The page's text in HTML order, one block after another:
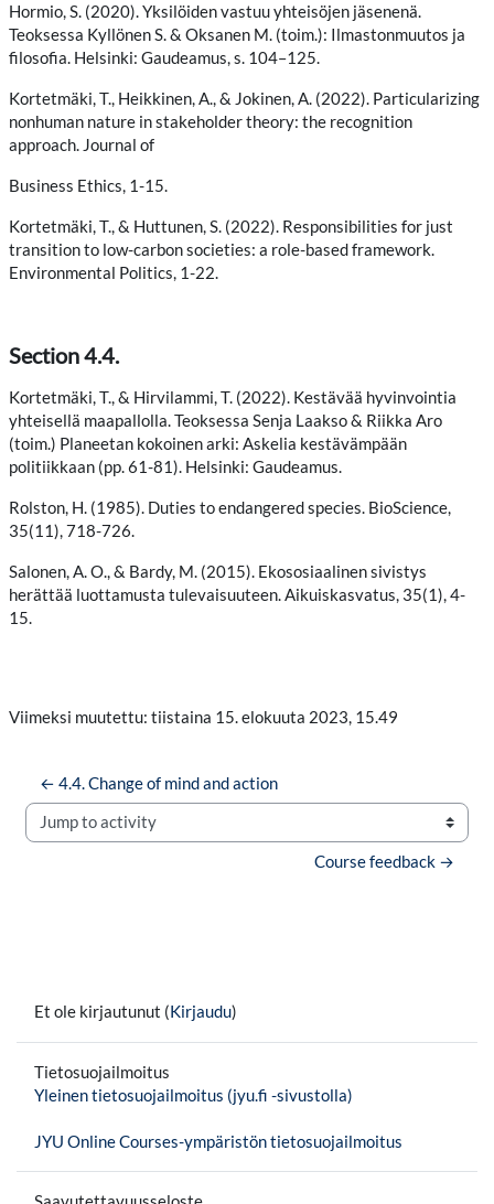
Hormio, S. (2020). Yksilöiden vastuu yhteisöjen jäsenenä.
Teoksessa Kyllönen S. & Oksanen M. (toim.): Ilmastonmuutos ja
filosofia. Helsinki: Gaudeamus, s. 104–125.
Kortetmäki, T., Heikkinen, A., & Jokinen, A. (2022). Particularizing
nonhuman nature in stakeholder theory: the recognition
approach. Journal of
Business Ethics, 1-15.
Kortetmäki, T., & Huttunen, S. (2022). Responsibilities for just
transition to low-carbon societies: a role-based framework.
Environmental Politics, 1-22.
Section 4.4.
Kortetmäki, T., & Hirvilammi, T. (2022). Kestävää hyvinvointia
yhteisellä maapallolla. Teoksessa Senja Laakso & Riikka Aro
(toim.) Planeetan kokoinen arki: Askelia kestävämpään
politiikkaan (pp. 61-81). Helsinki: Gaudeamus.
Rolston, H. (1985). Duties to endangered species. BioScience,
35(11), 718-726.
Salonen, A. O., & Bardy, M. (2015). Ekososiaalinen sivistys
herättää luottamusta tulevaisuuteen. Aikuiskasvatus, 35(1), 4-
15.
Viimeksi muutettu: tiistaina 15. elokuuta 2023, 15.49
← 4.4. Change of mind and action
Jump to activity
Course feedback →
Et ole kirjautunut (Kirjaudu)
Tietosuojailmoitus
Yleinen tietosuojailmoitus (jyu.fi -sivustolla)
JYU Online Courses-ympäristön tietosuojailmoitus